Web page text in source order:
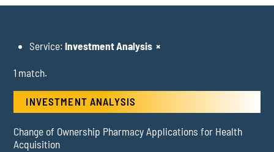
Service: Investment Analysis ×
1 match.
INVESTMENT ANALYSIS
Change of Ownership Pharmacy Applications for Health
Acquisition